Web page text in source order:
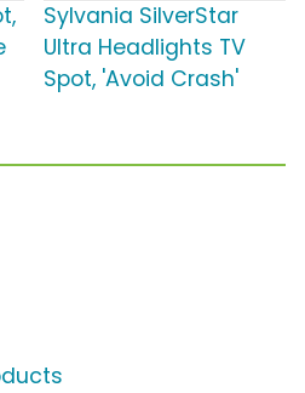
Sylvania SilverStar
Ultra Headlights TV
Spot, 'Avoid Crash'